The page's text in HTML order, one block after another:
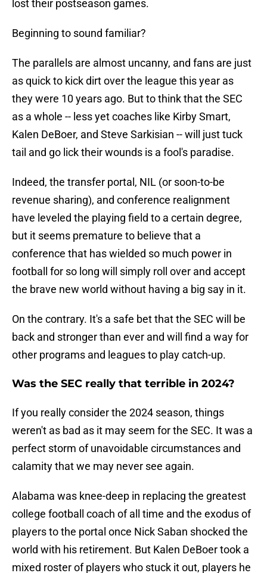
lost their postseason games.
Beginning to sound familiar?
The parallels are almost uncanny, and fans are just
as quick to kick dirt over the league this year as
they were 10 years ago. But to think that the SEC
as a whole -- less yet coaches like Kirby Smart,
Kalen DeBoer, and Steve Sarkisian -- will just tuck
tail and go lick their wounds is a fool's paradise.
Indeed, the transfer portal, NIL (or soon-to-be
revenue sharing), and conference realignment
have leveled the playing field to a certain degree,
but it seems premature to believe that a
conference that has wielded so much power in
football for so long will simply roll over and accept
the brave new world without having a big say in it.
On the contrary. It's a safe bet that the SEC will be
back and stronger than ever and will find a way for
other programs and leagues to play catch-up.
Was the SEC really that terrible in 2024?
If you really consider the 2024 season, things
weren't as bad as it may seem for the SEC. It was a
perfect storm of unavoidable circumstances and
calamity that we may never see again.
Alabama was knee-deep in replacing the greatest
college football coach of all time and the exodus of
players to the portal once Nick Saban shocked the
world with his retirement. But Kalen DeBoer took a
mixed roster of players who stuck it out, players he